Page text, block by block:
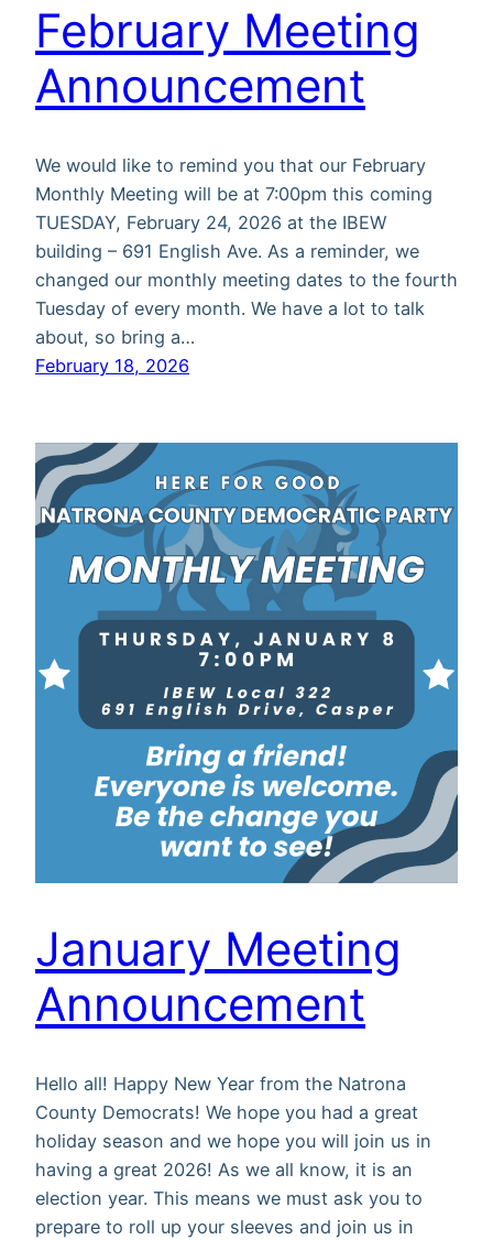
February Meeting
Announcement
We would like to remind you that our February
Monthly Meeting will be at 7:00pm this coming
TUESDAY, February 24, 2026 at the IBEW
building – 691 English Ave. As a reminder, we
changed our monthly meeting dates to the fourth
Tuesday of every month. We have a lot to talk
about, so bring a…
February 18, 2026
January Meeting
Announcement
Hello all! Happy New Year from the Natrona
County Democrats! We hope you had a great
holiday season and we hope you will join us in
having a great 2026! As we all know, it is an
election year. This means we must ask you to
prepare to roll up your sleeves and join us in